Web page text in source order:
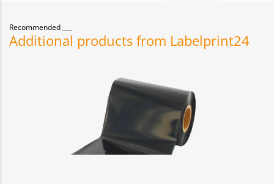
Recommended
Additional products from Labelprint24